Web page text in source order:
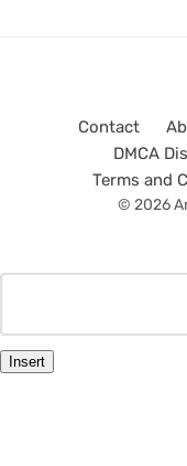
Contact
DMCA
Terms and
© 2026
Insert